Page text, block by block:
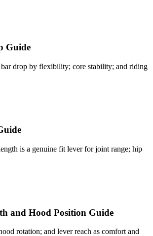
Guide
bar drop by flexibility; core stability; and riding
is a genuine fit lever for joint range; hip
and Hood Position Guide
rotation; and lever reach as comfort and